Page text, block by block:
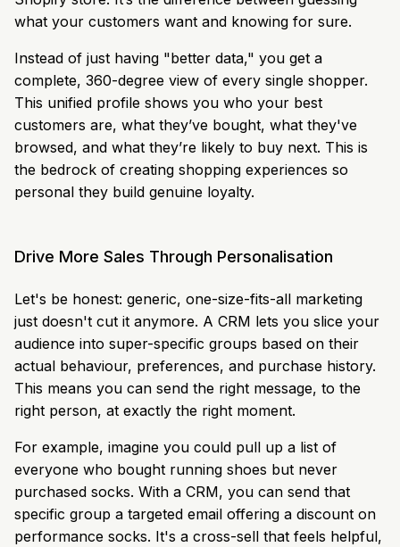
what your customers want and knowing for sure.
Instead of just having "better data," you get a
complete, 360-degree view of every single shopper.
This unified profile shows you who your best
customers are, what they’ve bought, what they've
browsed, and what they’re likely to buy next. This is
the bedrock of creating shopping experiences so
personal they build genuine loyalty.
Drive More Sales Through Personalisation
Let's be honest: generic, one-size-fits-all marketing
just doesn't cut it anymore. A CRM lets you slice your
audience into super-specific groups based on their
actual behaviour, preferences, and purchase history.
This means you can send the right message, to the
right person, at exactly the right moment.
For example, imagine you could pull up a list of
everyone who bought running shoes but never
purchased socks. With a CRM, you can send that
specific group a targeted email offering a discount on
performance socks. It's a cross-sell that feels helpful,